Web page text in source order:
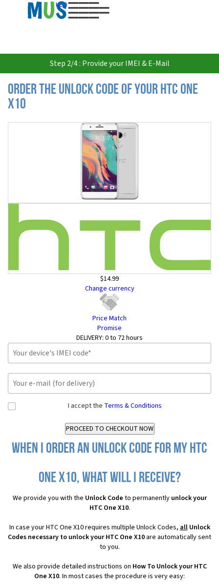
USD
Step 2/4 : Provide your IMEI & E-Mail
Order the Unlock Code of your HTC One
X10
$14.99
Change currency
Price Match
Promise
DELIVERY: 0 to 72 hours
I accept the Terms & Conditions
When I order an Unlock Code for my HTC
One X10, what will I receive?
We provide you with the Unlock Code to permanently unlock your
HTC One X10.
In case your HTC One X10 requires multiple Unlock Codes,allUnlock
Codes necessary to unlock your HTC One X10 are automatically sent
to you.
We also provide detailed instructions on How To Unlock your HTC
One X10. In most cases the procedure is very easy: